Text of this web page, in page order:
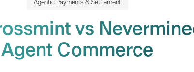
Agentic Payments & Settlement
vs
Agent Commerce